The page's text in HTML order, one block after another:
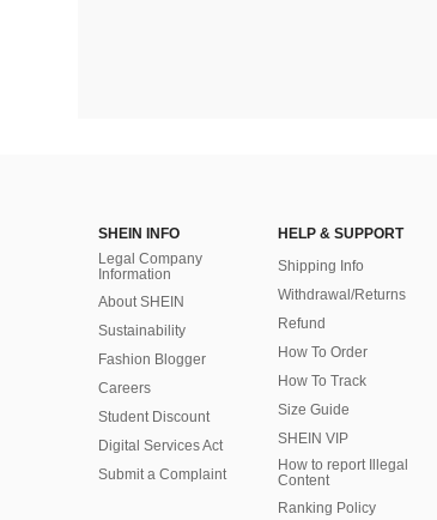
SHEIN INFO
Legal Company
Information
About SHEIN
Sustainability
Fashion Blogger
Careers
Student Discount
Digital Services Act
Submit a Complaint
HELP & SUPPORT
Shipping Info
Withdrawal/Returns
Refund
How To Order
How To Track
Size Guide
SHEIN VIP
How to report Illegal
Content
Ranking Policy